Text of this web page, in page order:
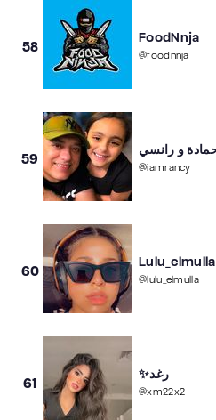
58
FoodNnja
@foodnnja
59 @iamrancy
60
Lulu_elmulla
@lulu_elmulla
61
✨رغد
@xm22x2